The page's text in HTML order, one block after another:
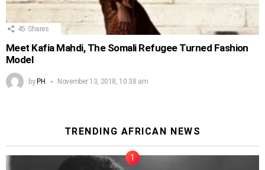
45 Shares
Meet Kafia Mahdi, The Somali Refugee Turned Fashion
Model
by PH November 13, 2018, 10:38 am
TRENDING AFRICAN NEWS